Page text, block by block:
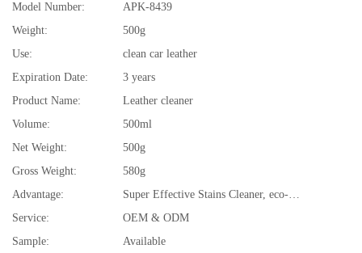
Model Number:
APK-8439
Weight:
500g
Use:
clean car leather
Expiration Date:
3 years
Product Name:
Leather cleaner
Volume:
500ml
Net Weight:
500g
Gross Weight:
580g
Advantage:
Super Effective Stains Cleaner, eco-friendly
Service:
OEM & ODM
Sample:
Available